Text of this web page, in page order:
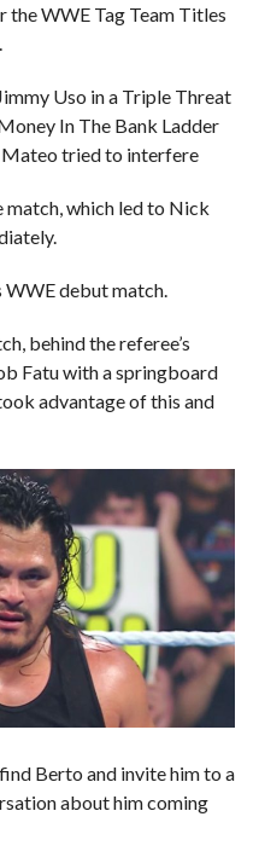
the WWE Tag Team Titles
Uso in a Triple Threat
In The Bank Ladder
Mateo tried to interfere
which led to Nick
WWE debut match.
behind the referee’s
Fatu with a springboard
advantage of this and
Berto and invite him to a
about him coming